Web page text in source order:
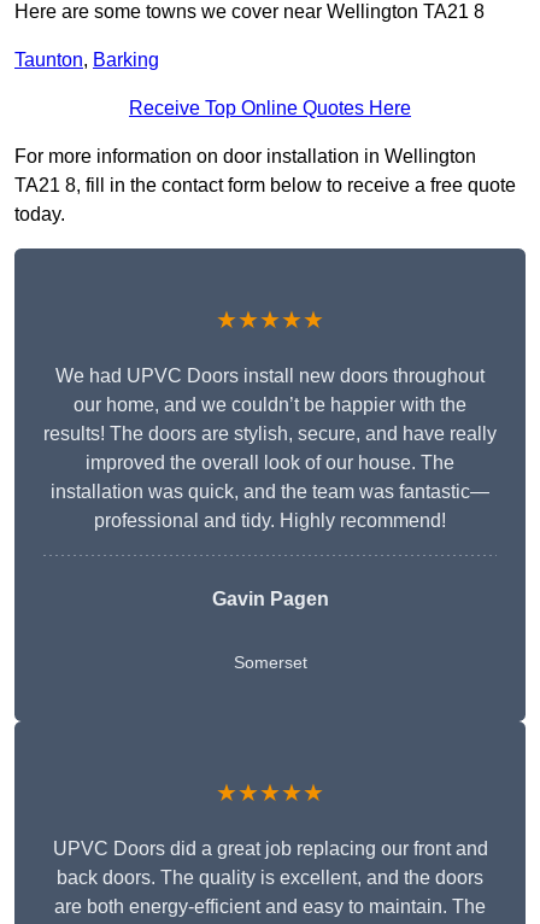
Here are some towns we cover near Wellington TA21 8
Taunton, Barking
Receive Top Online Quotes Here
For more information on door installation in Wellington
TA21 8, fill in the contact form below to receive a free quote
today.
★★★★★
We had UPVC Doors install new doors throughout
our home, and we couldn’t be happier with the
results! The doors are stylish, secure, and have really
improved the overall look of our house. The
installation was quick, and the team was fantastic—
professional and tidy. Highly recommend!
Gavin Pagen
Somerset
★★★★★
UPVC Doors did a great job replacing our front and
back doors. The quality is excellent, and the doors
are both energy-efficient and easy to maintain. The